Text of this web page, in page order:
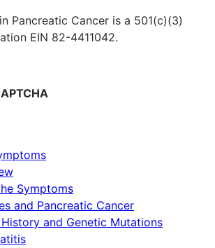
Pancreatic Cancer is a 501(c)(3)
EIN 82-4411042.
Symptoms
and Pancreatic Cancer
and Genetic Mutations